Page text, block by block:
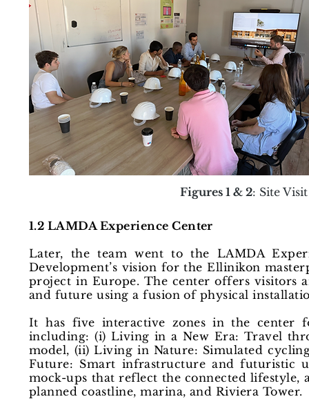
Figures 1 & 2: Site
1.2 LAMDA Experience Center
Later, the team went to the LAMDA
Development’s vision for the Ellinikon
project in Europe. The center offers visitors
and future using a fusion of physical
It has five interactive zones in the center
including: (i) Living in a New Era: Travel
model, (ii) Living in Nature: Simulated
Future: Smart infrastructure and futuristic
mock-ups that reflect the connected lifestyle,
planned coastline, marina, and Riviera Tower.